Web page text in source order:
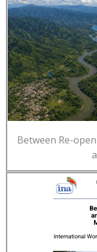
Between Re-